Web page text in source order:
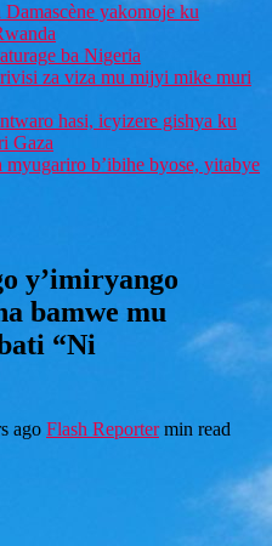
yakomoje ku
ba Nigeria
za viza mu mijyi mike muri
hasi, icyizere gishya ku
Gaza
b’ibihe byose, yitabye
y’imiryango
bamwe mu
“Ni
ago Flash Reporter min read